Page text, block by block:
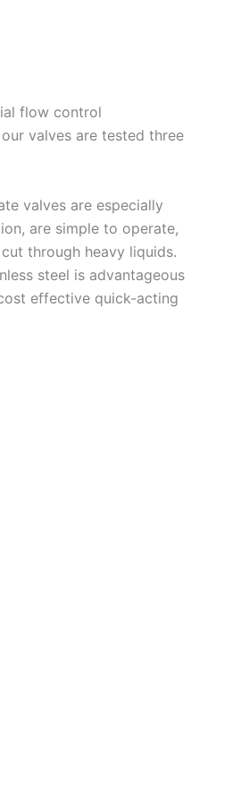
flow control
valves are tested three
valves are especially
are simple to operate,
through heavy liquids.
steel is advantageous
effective quick-acting